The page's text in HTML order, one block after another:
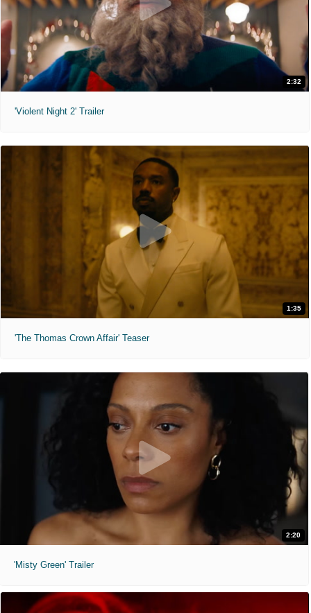
2:32
'Violent Night 2' Trailer
1:35
'The Thomas Crown Affair' Teaser
2:20
'Misty Green' Trailer